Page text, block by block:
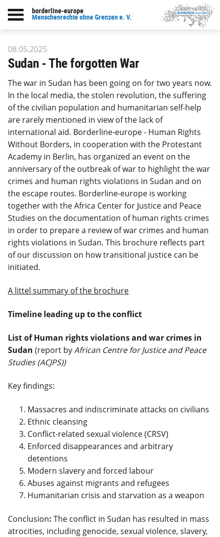
borderline-europe
Menschenrechte ohne Grenzen e. V.
Back to overview : Our work
08.05.2025
Sudan - The forgotten War
The war in Sudan has been going on for two years now.
In the local media, the stolen revolution, the suffering
of the civilian population and humanitarian self-help
are rarely mentioned in view of the lack of
international aid. Borderline-europe - Human Rights
Without Borders, in cooperation with the Protestant
Academy in Berlin, has organized an event on the
anniversary of the outbreak of war to highlight the war
crimes and human rights violations in Sudan and on
the escape routes. Borderline-europe is working
together with the Africa Center for Justice and Peace
Studies on the documentation of human rights crimes
in order to prepare a review of war crimes and human
rights violations in Sudan. This brochure reflects part
of our discussion on how transitional justice can be
initiated.
A littel summary of the brochure
Timeline leading up to the conflict
List of Human rights violations and war crimes in
Sudan (report byAfrican Centre for Justice and Peace
Studies (ACJPS))
Key findings:
Massacres and indiscriminate attacks on civilians
Ethnic cleansing
Conflict-related sexual violence (CRSV)
Enforced disappearances and arbitrary
detentions
Modern slavery and forced labour
Abuses against migrants and refugees
Humanitarian crisis and starvation as a weapon
Conclusion: The conflict in Sudan has resulted in mass
atrocities, including genocide, sexual violence, slavery,